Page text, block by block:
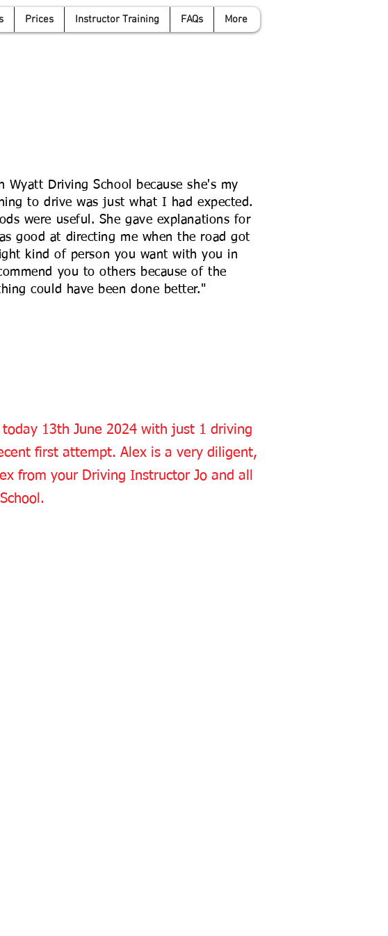
Prices Instructor Training FAQs More
Wyatt Driving School because she's my
to drive was just what I had expected.
were useful. She gave explanations for
good at directing me when the road got
kind of person you want with you in
you to others because of the
could have been done better."
13th June 2024 with just 1 driving
first attempt. Alex is a very diligent,
from your Driving Instructor Jo and all